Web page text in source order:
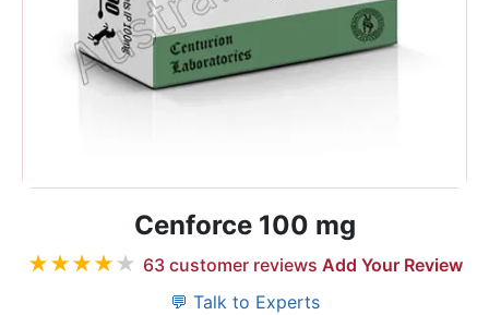
Cenforce 100 mg
★★★★★ 63customer reviews Add Your Review
💬 Talk to Experts